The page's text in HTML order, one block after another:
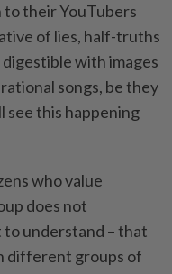
their YouTubers
of lies, half-truths
digestible with images
songs, be they
see this happening
who value
does not
to understand – that
different groups of